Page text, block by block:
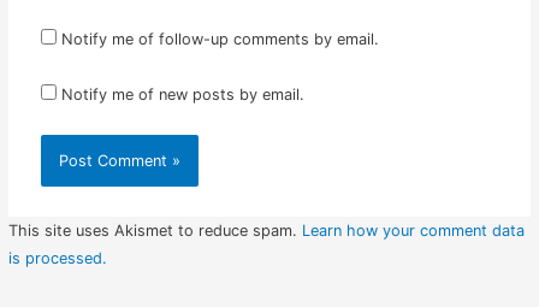
Notify me of follow-up comments by email.
Notify me of new posts by email.
This site uses Akismet to reduce spam. Learn how your comment data
is processed.